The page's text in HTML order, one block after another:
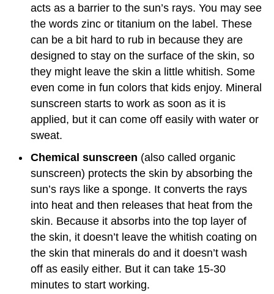
acts as a barrier to the sun’s rays. You may see
the words zinc or titanium on the label. These
can be a bit hard to rub in because they are
designed to stay on the surface of the skin, so
they might leave the skin a little whitish. Some
even come in fun colors that kids enjoy. Mineral
sunscreen starts to work as soon as it is
applied, but it can come off easily with water or
sweat.
Chemical sunscreen (also called organic
sunscreen) protects the skin by absorbing the
sun’s rays like a sponge. It converts the rays
into heat and then releases that heat from the
skin. Because it absorbs into the top layer of
the skin, it doesn’t leave the whitish coating on
the skin that minerals do and it doesn’t wash
off as easily either. But it can take 15-30
minutes to start working.